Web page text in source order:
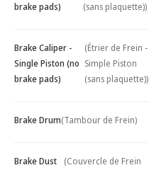
brake pads)
(sans plaquette))
Brake Caliper -
Single Piston (no
brake pads)
(Étrier de Frein -
Simple Piston
(sans plaquette))
Brake Drum(Tambour de Frein)
Brake Dust
(Couvercle de Frein